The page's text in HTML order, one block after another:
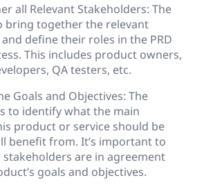
all Relevant Stakeholders: The
bring together the relevant
define their roles in the PRD
This includes product owners,
QA testers, etc.
Goals and Objectives: The
to identify what the main
product or service should be
benefit from. It’s important to
stakeholders are in agreement
goals and objectives.